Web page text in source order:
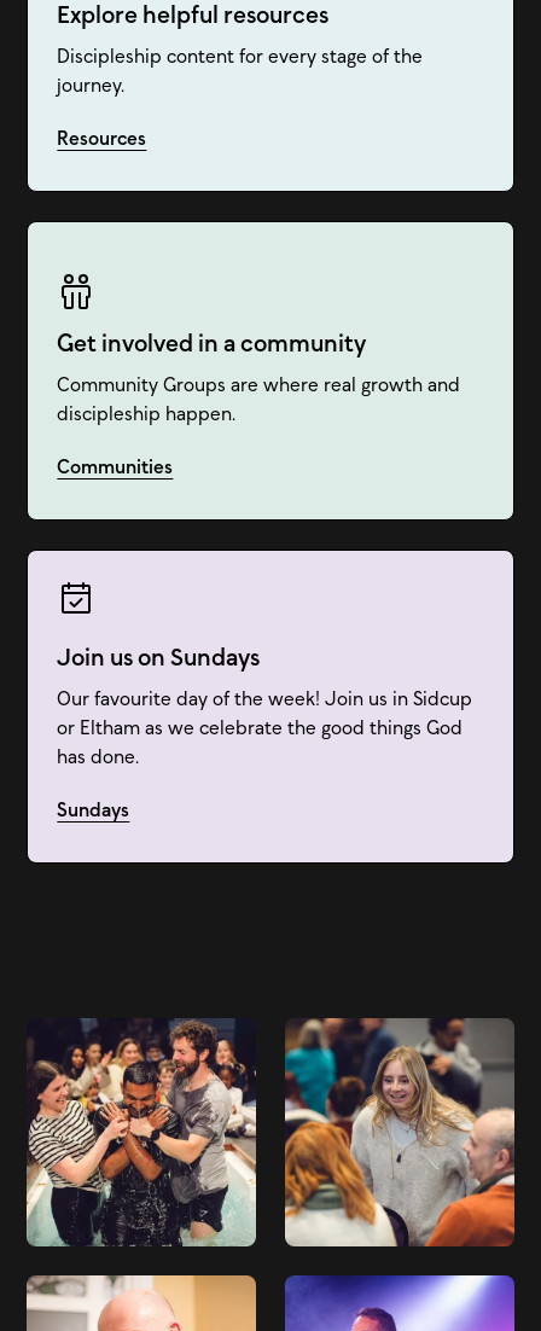
Explore helpful resources
Discipleship content for every stage of the
journey.
Resources
Get involved in a community
Community Groups are where real growth and
discipleship happen.
Communities
Join us on Sundays
Our favourite day of the week! Join us in Sidcup
or Eltham as we celebrate the good things God
has done.
Sundays